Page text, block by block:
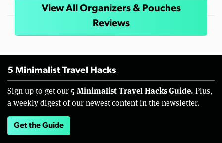
View All Organizers & Pouches
Reviews
5 Minimalist Travel Hacks
Sign up to get our 5 Minimalist Travel Hacks Guide. Plus,
a weekly digest of our newest content in the newsletter.
Get the Guide